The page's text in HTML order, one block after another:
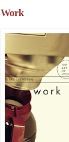
Work